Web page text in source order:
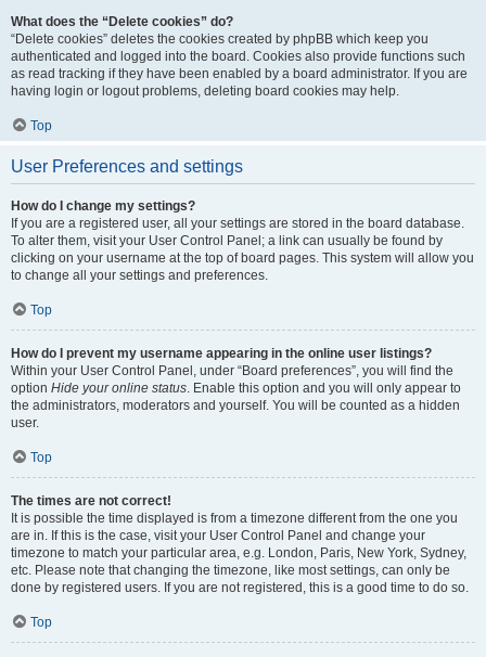
What does the “Delete cookies” do?
“Delete cookies” deletes the cookies created by phpBB which keep you
authenticated and logged into the board. Cookies also provide functions such
as read tracking if they have been enabled by a board administrator. If you are
having login or logout problems, deleting board cookies may help.
Top
User Preferences and settings
How do I change my settings?
If you are a registered user, all your settings are stored in the board database.
To alter them, visit your User Control Panel; a link can usually be found by
clicking on your username at the top of board pages. This system will allow you
to change all your settings and preferences.
Top
How do I prevent my username appearing in the online user listings?
Within your User Control Panel, under “Board preferences”, you will find the
option Hide your online status. Enable this option and you will only appear to
the administrators, moderators and yourself. You will be counted as a hidden
user.
Top
The times are not correct!
It is possible the time displayed is from a timezone different from the one you
are in. If this is the case, visit your User Control Panel and change your
timezone to match your particular area, e.g. London, Paris, New York, Sydney,
etc. Please note that changing the timezone, like most settings, can only be
done by registered users. If you are not registered, this is a good time to do so.
Top